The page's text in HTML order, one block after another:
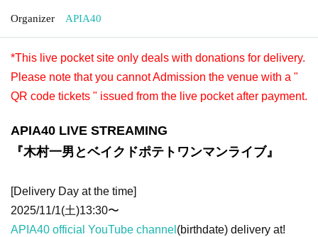
Organizer APIA40
*This live pocket site only deals with donations for delivery.
Please note that you cannot Admission the venue with a "
QR code tickets " issued from the live pocket after payment.
APIA40 LIVE STREAMING
『木村一男とベイクドポテトワンマンライブ』
[Delivery Day at the time]
2025/11/1(土)13:30〜
APIA40 official YouTube channel (birthdate) delivery at!